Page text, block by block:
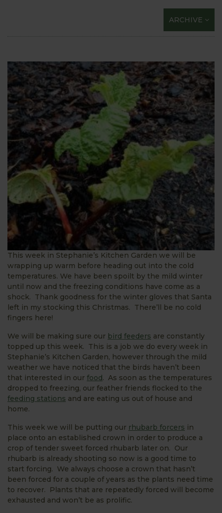
ARCHIVE
This week in Stephanie’s Kitchen Garden we will be
wrapping up warm before heading out into the cold
temperatures. We have been spoilt by the mild winter
until now and the freezing conditions have come as a
shock. Thank goodness for the winter gloves that Santa
left in my stocking this Christmas. There’ll be no cold
fingers here!
We will be making sure our bird feeders are constantly
topped up this week. This is a job we do every week in
Stephanie’s Kitchen Garden, however through the mild
weather we have noticed that the birds haven’t been
that interested in our food. As soon as the temperatures
dropped to freezing, our feather friends flocked to the
feeding stations and are eating us out of house and
home.
This week we will be putting our rhubarb forcers in
place onto an established crown in order to produce a
crop of tender sweet forced rhubarb later on. Our
rhubarb is already shooting so now is a good time to
start forcing. We always choose a crown that hasn’t
been forced for a couple of years as the plants need time
to recover. Plants that are repeatedly forced will become
exhausted and won’t be as prolific.